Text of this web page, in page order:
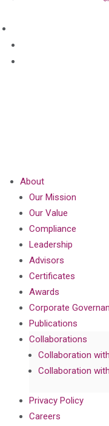
About
Our Mission
Our Value
Compliance
Leadership
Advisors
Certificates
Awards
Corporate
Publications
Collaborations
Collaboration
Collaboration
Privacy Policy
Careers